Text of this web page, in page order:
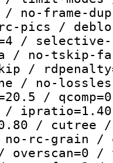
/ no-frame-
pics /
/
/ no-tskip-
/
/ no-
/
/
/
rc-grain /
overscan=0 /